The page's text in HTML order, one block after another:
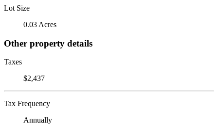
Lot Size
0.03 Acres
Other property details
Taxes
$2,437
Tax Frequency
Annually